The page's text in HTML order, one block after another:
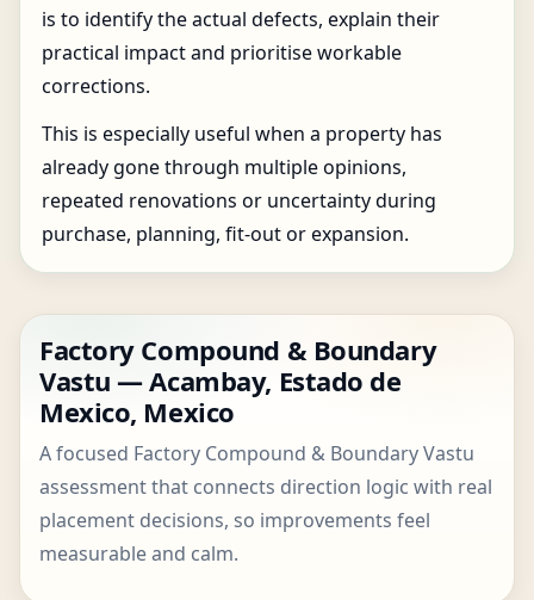
is to identify the actual defects, explain their
practical impact and prioritise workable
corrections.
This is especially useful when a property has
already gone through multiple opinions,
repeated renovations or uncertainty during
purchase, planning, fit-out or expansion.
Factory Compound & Boundary
Vastu — Acambay, Estado de
Mexico, Mexico
A focused Factory Compound & Boundary Vastu
assessment that connects direction logic with real
placement decisions, so improvements feel
measurable and calm.